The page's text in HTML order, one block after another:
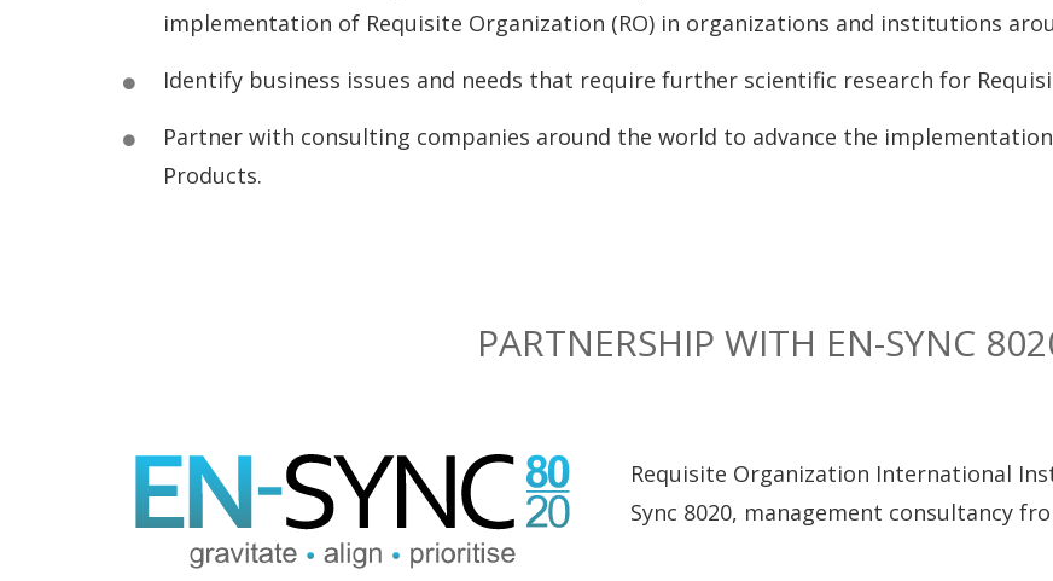
implementation of Requisite Organization (RO) in organizations and institutions
Identify business issues and needs that require further scientific research for
Partner with consulting companies around the world to advance the
Products.
PARTNERSHIP WITH EN-SYNC
Requisite Organization International
Sync 8020, management consultancy